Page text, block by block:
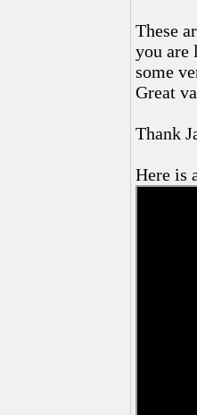
These
you are
some
Great
Thank
Here is